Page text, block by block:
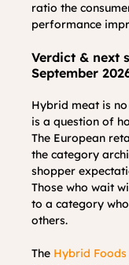
ratio the
performance
Verdict & next
September
Hybrid meat is
is a question of
The European
the category
shopper
Those who wait
to a category
others.
The Hybrid